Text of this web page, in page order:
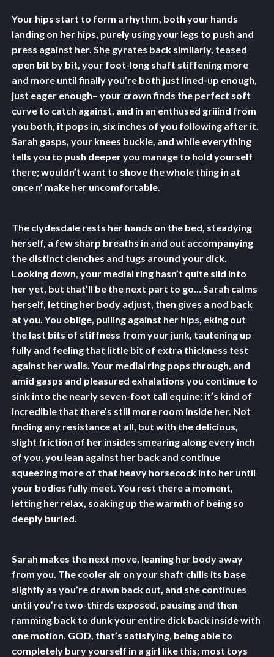
Your hips start to form a rhythm, both your hands
landing on her hips, purely using your legs to push and
press against her. She gyrates back similarly, teased
open bit by bit, your foot-long shaft stiffening more
and more until finally you’re both just lined-up enough,
just eager enough– your crown finds the perfect soft
curve to catch against, and in an enthused griiind from
you both, it pops in, six inches of you following after it.
Sarah gasps, your knees buckle, and while everything
tells you to push deeper you manage to hold yourself
there; wouldn’t want to shove the whole thing in at
once n’ make her uncomfortable.
The clydesdale rests her hands on the bed, steadying
herself, a few sharp breaths in and out accompanying
the distinct clenches and tugs around your dick.
Looking down, your medial ring hasn’t quite slid into
her yet, but that’ll be the next part to go… Sarah calms
herself, letting her body adjust, then gives a nod back
at you. You oblige, pulling against her hips, eking out
the last bits of stiffness from your junk, tautening up
fully and feeling that little bit of extra thickness test
against her walls. Your medial ring pops through, and
amid gasps and pleasured exhalations you continue to
sink into the nearly seven-foot tall equine; it’s kind of
incredible that there’s still more room inside her. Not
finding any resistance at all, but with the delicious,
slight friction of her insides smearing along every inch
of you, you lean against her back and continue
squeezing more of that heavy horsecock into her until
your bodies fully meet. You rest there a moment,
letting her relax, soaking up the warmth of being so
deeply buried.
Sarah makes the next move, leaning her body away
from you. The cooler air on your shaft chills its base
slightly as you’re drawn back out, and she continues
until you’re two-thirds exposed, pausing and then
ramming back to dunk your entire dick back inside with
one motion. GOD, that’s satisfying, being able to
completely bury yourself in a girl like this; most toys